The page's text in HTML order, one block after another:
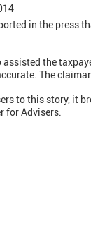
in the press
the
The
to this story, it
for Advisers.